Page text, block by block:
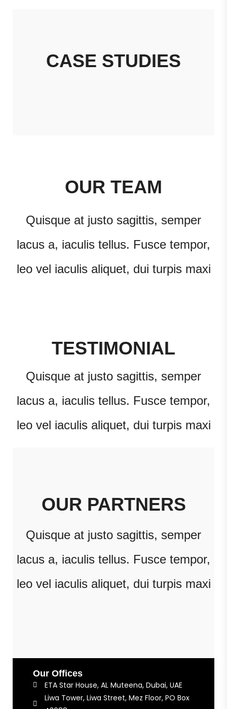
CASE STUDIES
OUR TEAM
Quisque at justo sagittis, semper
lacus a, iaculis tellus. Fusce tempor,
leo vel iaculis aliquet, dui turpis maxi
TESTIMONIAL
Quisque at justo sagittis, semper
lacus a, iaculis tellus. Fusce tempor,
leo vel iaculis aliquet, dui turpis maxi
OUR PARTNERS
Quisque at justo sagittis, semper
lacus a, iaculis tellus. Fusce tempor,
leo vel iaculis aliquet, dui turpis maxi
Our Offices
ETA Star House, AL Muteena, Dubai, UAE
Liwa Tower, Liwa Street, Mez Floor, PO Box